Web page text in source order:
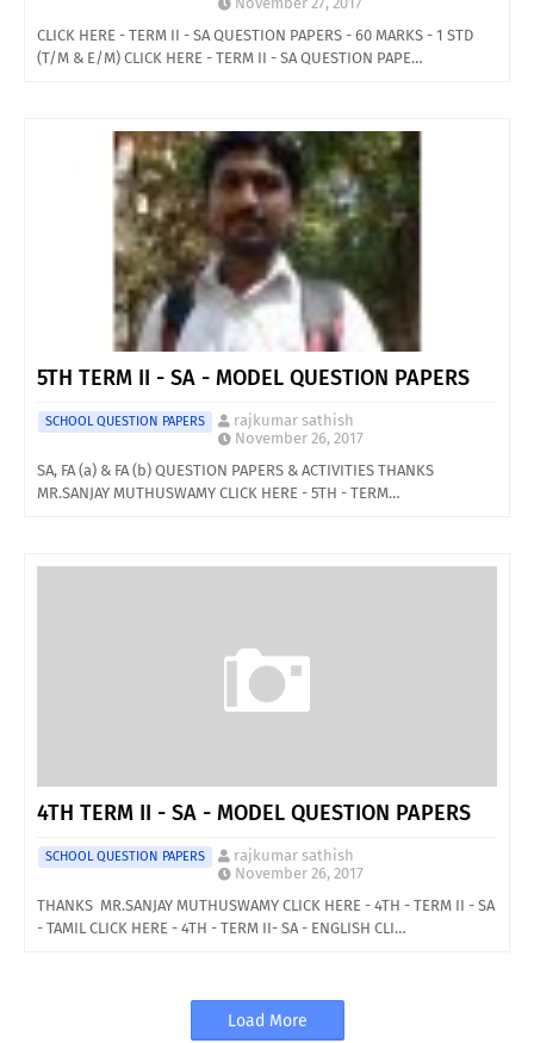
CLICK HERE - TERM II - SA QUESTION PAPERS - 60 MARKS - 1 STD
(T/M & E/M) CLICK HERE - TERM II - SA QUESTION PAPE…
5TH TERM II - SA - MODEL QUESTION PAPERS
SCHOOL QUESTION PAPERS
rajkumar sathish
November 26, 2017
SA, FA (a) & FA (b) QUESTION PAPERS & ACTIVITIES THANKS
MR.SANJAY MUTHUSWAMY CLICK HERE - 5TH - TERM…
4TH TERM II - SA - MODEL QUESTION PAPERS
SCHOOL QUESTION PAPERS
rajkumar sathish
November 26, 2017
THANKS MR.SANJAY MUTHUSWAMY CLICK HERE - 4TH - TERM II - SA
- TAMIL CLICK HERE - 4TH - TERM II- SA - ENGLISH CLI…
Load More